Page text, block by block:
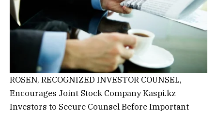
ROSEN, RECOGNIZED INVESTOR COUNSEL,
Encourages Joint Stock Company Kaspi.kz
Investors to Secure Counsel Before Important